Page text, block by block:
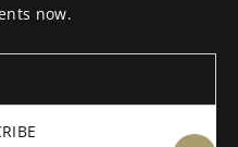
now.